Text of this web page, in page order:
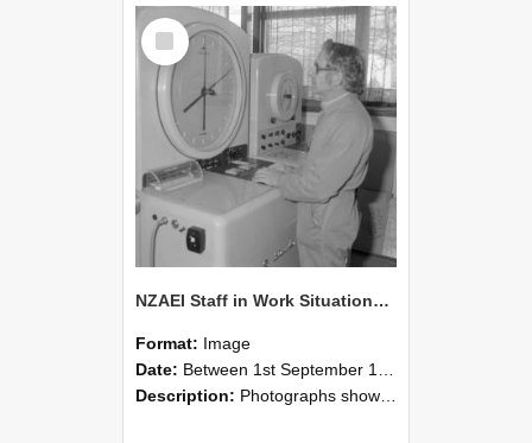
Select
Item
NZAEI Staff in Work Situations, Open Days, September 1985 15
Format: Image
Date: Between 1st September 1985 and 30th September 1985
Description: Photographs showing NZAEI staff demonstrating equipment, machinery, and engineering processes during Open Days in September 1985, Lincoln College.